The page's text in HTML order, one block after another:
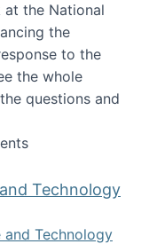
at the National
the
to the
the whole
questions and
National Academy
Technology
Technology